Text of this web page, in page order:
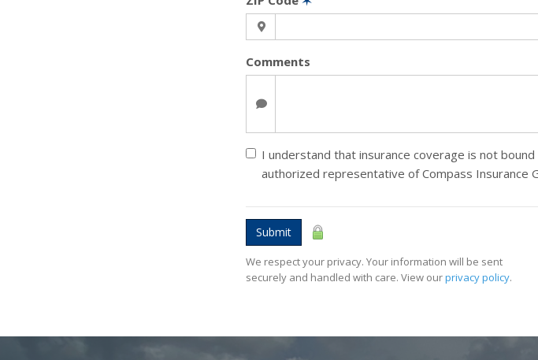
Comments
I understand that insurance coverage is not
authorized representative of Compass Insurance
Submit
We respect your privacy. Your information will be sent
securely and handled with care. View ourprivacy policy.